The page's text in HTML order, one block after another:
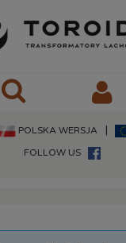
POLSKA WERSJA
FOLLOW US